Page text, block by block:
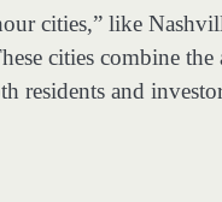
cities,” like
cities combine
residents and